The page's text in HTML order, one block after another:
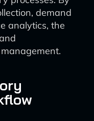
demand
analytics, the